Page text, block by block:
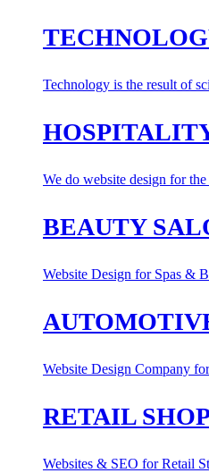
Technology is the result of
We do website design for
BEAUTY
Website Design for Spas &
Website Design Company
RETAIL
Websites & SEO for Retail